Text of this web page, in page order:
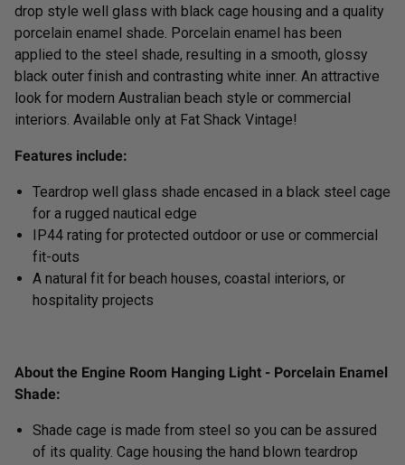
drop style well glass with black cage housing and a quality
porcelain enamel shade. Porcelain enamel has been
applied to the steel shade, resulting in a smooth, glossy
black outer finish and contrasting white inner. An attractive
look for modern Australian beach style or commercial
interiors. Available only at Fat Shack Vintage!
Features include:
Teardrop well glass shade encased in a black steel cage
for a rugged nautical edge
IP44 rating for protected outdoor or use or commercial
fit-outs
A natural fit for beach houses, coastal interiors, or
hospitality projects
About the Engine Room Hanging Light - Porcelain Enamel
Shade:
Shade cage is made from steel so you can be assured
of its quality. Cage housing the hand blown teardrop